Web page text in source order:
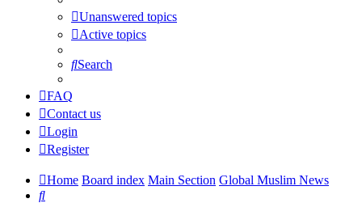
Unanswered topics
Active topics
Search
FAQ
Contact us
Login
Register
Home Board index Main Section Global Muslim News
Search